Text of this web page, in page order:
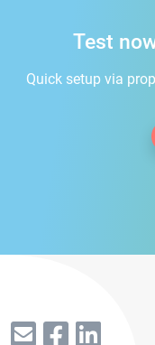
Test
Quick setup via